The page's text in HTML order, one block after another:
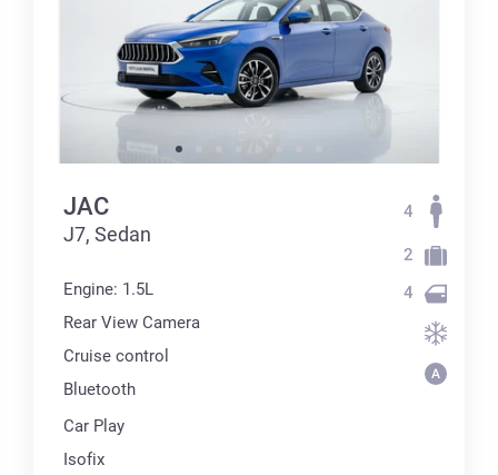
JAC
J7, Sedan
Engine: 1.5L
Rear View Camera
Cruise control
Bluetooth
Car Play
Isofix
4
2
4